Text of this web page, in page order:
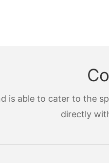
is able to cater to the
directly